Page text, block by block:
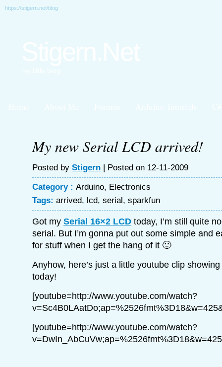
https://stigern.net/blog
My new Serial LCD arrived!
Posted by Stigern | Posted on 12-11-2009
Category : Arduino, Electronics
Tags: arrived, lcd, serial, sparkfun
Got my Serial 16×2 LCD today, I’m still quite
serial. But I’m gonna put out some simple and
for stuff when I get the hang of it 🙂
Anyhow, here’s just a little youtube clip
today!
[youtube=http://www.youtube.com/watch?
[youtube=http://www.youtube.com/watch?